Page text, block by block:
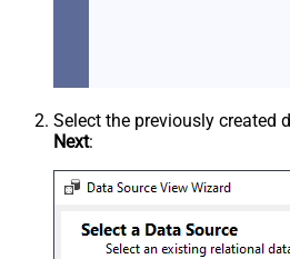
Select the previously created
Next: